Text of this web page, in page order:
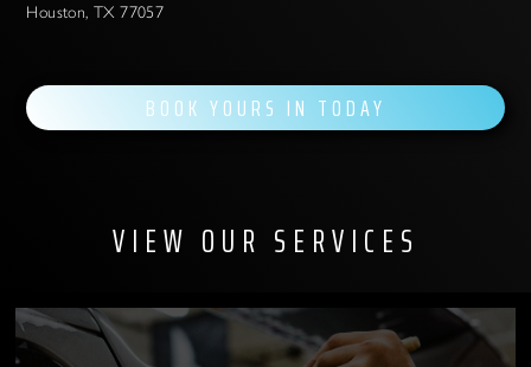
Houston, TX 77057
BOOK YOURS IN TODAY
VIEW OUR SERVICES